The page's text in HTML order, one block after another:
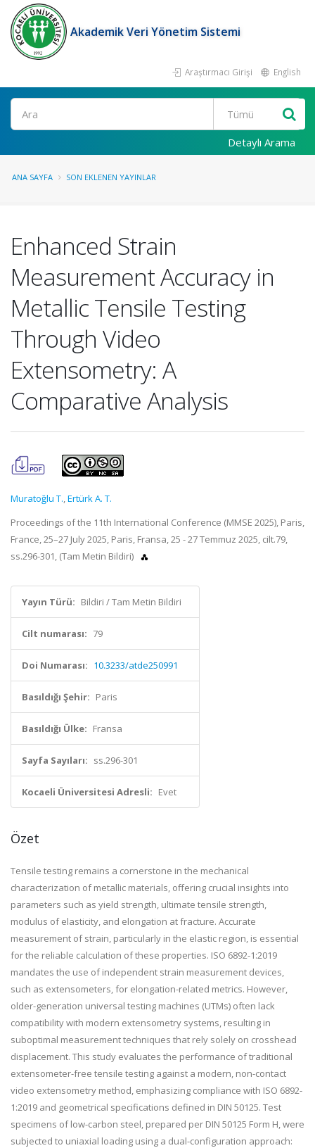
Akademik Veri Yönetim Sistemi
Araştırmacı Girişi English
Ara
Detaylı Arama
ANA SAYFA SON EKLENEN YAYINLAR
Enhanced Strain
Measurement Accuracy in
Metallic Tensile Testing
Through Video
Extensometry: A
Comparative Analysis
Muratoğlu T.,Ertürk A. T.
Proceedings of the 11th International Conference (MMSE 2025), Paris,
France, 25–27 July 2025, Paris, Fransa, 25 - 27 Temmuz 2025, cilt.79,
ss.296-301, (Tam Metin Bildiri)
Yayın Türü: Bildiri / Tam Metin Bildiri
Cilt numarası: 79
Doi Numarası: 10.3233/atde250991
Basıldığı Şehir: Paris
Basıldığı Ülke: Fransa
Sayfa Sayıları: ss.296-301
Kocaeli Üniversitesi Adresli: Evet
Özet
Tensile testing remains a cornerstone in the mechanical
characterization of metallic materials, offering crucial insights into
parameters such as yield strength, ultimate tensile strength,
modulus of elasticity, and elongation at fracture. Accurate
measurement of strain, particularly in the elastic region, is essential
for the reliable calculation of these properties. ISO 6892-1:2019
mandates the use of independent strain measurement devices,
such as extensometers, for elongation-related metrics. However,
older-generation universal testing machines (UTMs) often lack
compatibility with modern extensometry systems, resulting in
suboptimal measurement techniques that rely solely on crosshead
displacement. This study evaluates the performance of traditional
extensometer-free tensile testing against a modern, non-contact
video extensometry method, emphasizing compliance with ISO 6892-
1:2019 and geometrical specifications defined in DIN 50125. Test
specimens of low-carbon steel, prepared per DIN 50125 Form H, were
subjected to uniaxial loading using a dual-configuration approach: